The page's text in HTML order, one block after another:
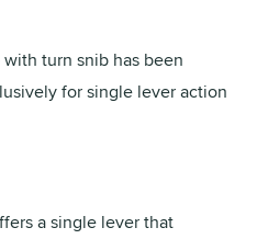
turn snib has been
for single lever action
a single lever that